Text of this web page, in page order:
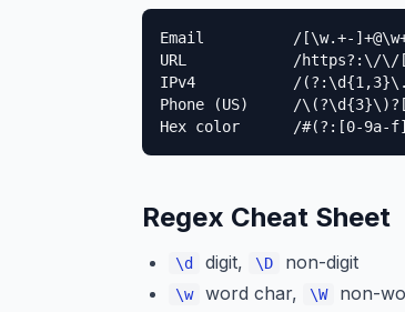
Email          /[\w.+-
URL            /https?:\/\/
IPv4           /
Phone (US)     /
Hex color      /#(?:[0-9a-
Regex Cheat Sheet
\d digit, \D non-digit
\w word char, \W non-